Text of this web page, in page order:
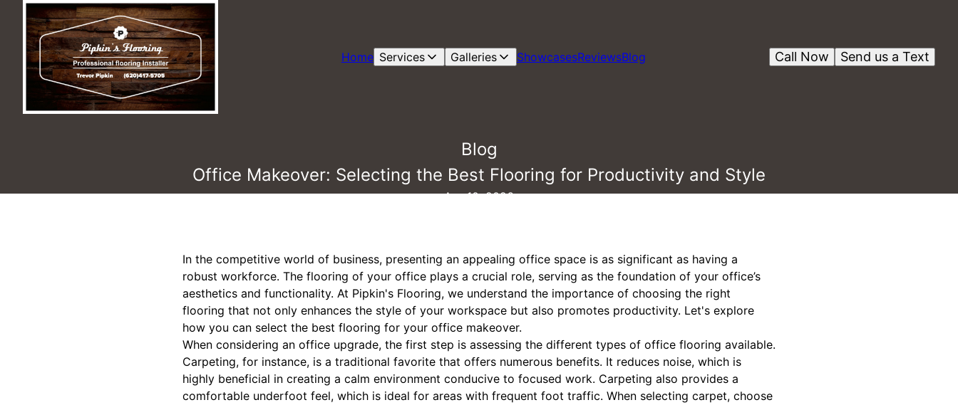
Home Services Galleries ShowcasesReviewsBlog Send us a Text
Call Now
Blog
Office Makeover: Selecting the Best Flooring for Productivity and Style
Apr 10, 2026
In the competitive world of business, presenting an appealing office space is as significant as having a
robust workforce. The flooring of your office plays a crucial role, serving as the foundation of your office’s
aesthetics and functionality. At Pipkin's Flooring, we understand the importance of choosing the right
flooring that not only enhances the style of your workspace but also promotes productivity. Let's explore
how you can select the best flooring for your office makeover.
When considering an office upgrade, the first step is assessing the different types of office flooring available.
Carpeting, for instance, is a traditional favorite that offers numerous benefits. It reduces noise, which is
highly beneficial in creating a calm environment conducive to focused work. Carpeting also provides a
comfortable underfoot feel, which is ideal for areas with frequent foot traffic. When selecting carpet, choose